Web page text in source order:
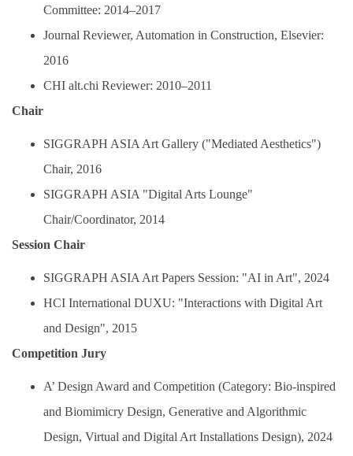
Committee: 2014–2017
Journal Reviewer, Automation in Construction, Elsevier:
2016
CHI alt.chi Reviewer: 2010–2011
Chair
SIGGRAPH ASIA Art Gallery ("Mediated Aesthetics")
Chair, 2016
SIGGRAPH ASIA "Digital Arts Lounge"
Chair/Coordinator, 2014
Session Chair
SIGGRAPH ASIA Art Papers Session: "AI in Art", 2024
HCI International DUXU: "Interactions with Digital Art
and Design", 2015
Competition Jury
A’ Design Award and Competition (Category: Bio-inspired
and Biomimicry Design, Generative and Algorithmic
Design, Virtual and Digital Art Installations Design), 2024